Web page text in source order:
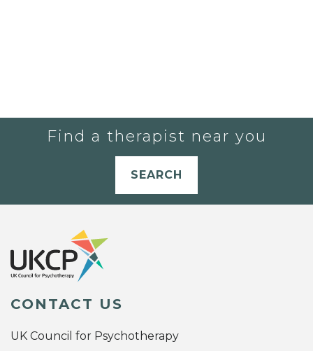
Find a therapist near you
SEARCH
CONTACT US
UK Council for Psychotherapy